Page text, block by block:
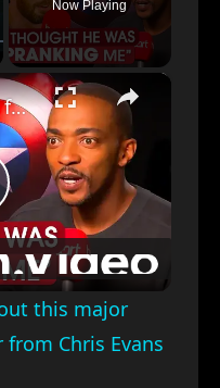
Now Playing
×
Anthony Mackie found out this major Captain America spoiler from Chris Evans
this major
Chris Evans